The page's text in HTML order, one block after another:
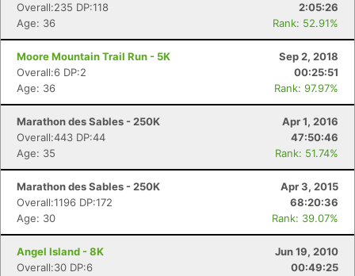
Overall:235 DP:118
2:05:26
Age: 36
Rank: 52.91%
Moore Mountain Trail Run - 5K
Sep 2, 2018
Overall:6 DP:2
00:25:51
Age: 36
Rank: 97.97%
Marathon des Sables - 250K
Apr 1, 2016
Overall:443 DP:44
47:50:46
Age: 35
Rank: 51.74%
Marathon des Sables - 250K
Apr 3, 2015
Overall:1196 DP:172
68:20:36
Age: 30
Rank: 39.07%
Angel Island - 8K
Jun 19, 2010
Overall:30 DP:6
00:49:25